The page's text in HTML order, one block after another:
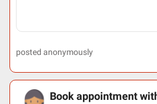
posted anonymously
Book appointment